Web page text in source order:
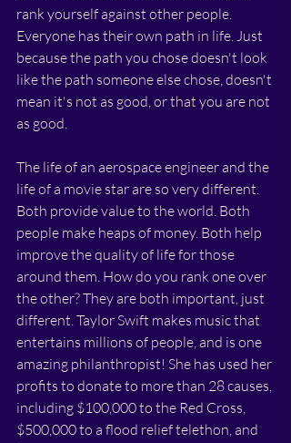
rank yourself against other people.
Everyone has their own path in life. Just
because the path you chose doesn't look
like the path someone else chose, doesn't
mean it's not as good, or that you are not
as good.
The life of an aerospace engineer and the
life of a movie star are so very different.
Both provide value to the world. Both
people make heaps of money. Both help
improve the quality of life for those
around them. How do you rank one over
the other? They are both important, just
different. Taylor Swift makes music that
entertains millions of people, and is one
amazing philanthropist! She has used her
profits to donate to more than 28 causes,
including $100,000 to the Red Cross,
$500,000 to a flood relief telethon, and